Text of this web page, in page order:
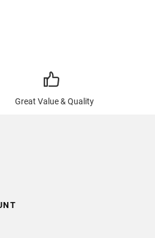
Great Value & Quality